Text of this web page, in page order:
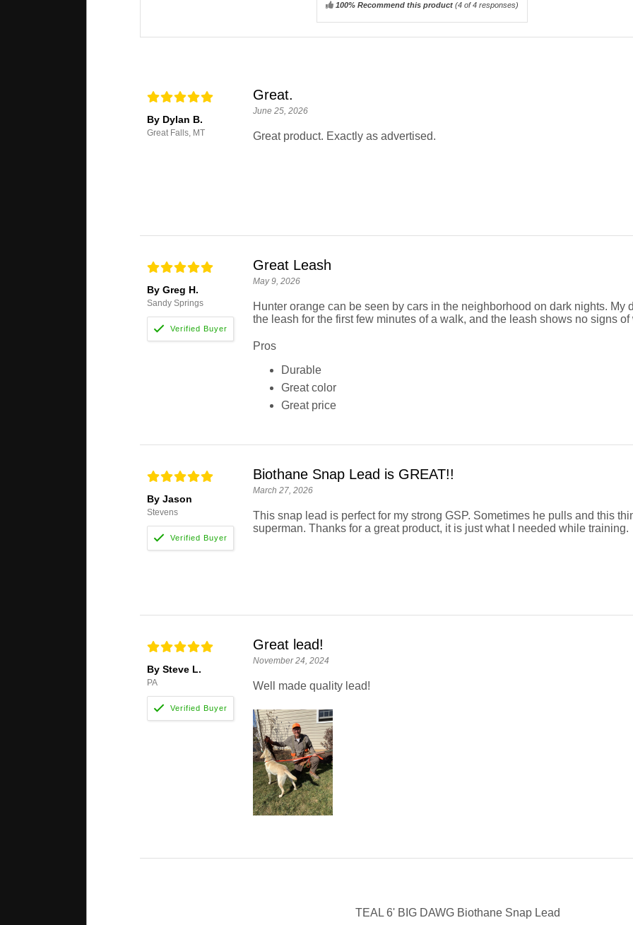
100% Recommend this product(4of 4 responses)
By Dylan B.
Great Falls, MT
Great.
June 25, 2026
Great product. Exactly as advertised.
By Greg H.
Sandy Springs
Great Leash
May 9, 2026
Hunter orange can be seen by cars in the neighborhood on dark nights. My
the leash for the first few minutes of a walk, and the leash shows no signs of
Pros
Durable
Great color
Great price
By Jason
Stevens
Biothane Snap Lead is GREAT!!
March 27, 2026
This snap lead is perfect for my strong GSP. Sometimes he pulls and this
superman. Thanks for a great product, it is just what I needed while training.
By Steve L.
PA
Great lead!
November 24, 2024
Well made quality lead!
TEAL 6' BIG DAWG Biothane Snap Lead